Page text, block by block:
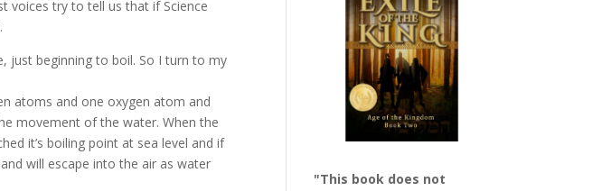
voices try to tell us that if Science
just beginning to boil. So I turn to my
atoms and one oxygen atom and
movement of the water. When the
it’s boiling point at sea level and if
will escape into the air as water
"This book does not